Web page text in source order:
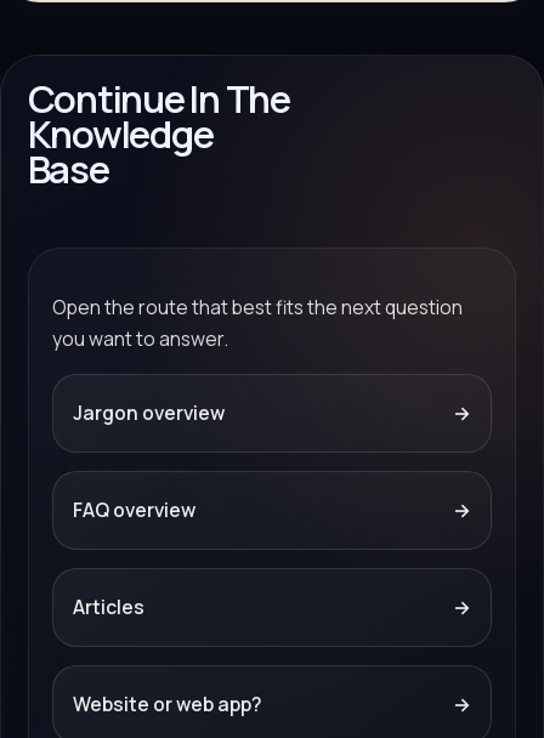
Continue In The
Knowledge
Base
Open the route that best fits the next question
you want to answer.
Jargon overview →
FAQ overview →
Articles →
Website or web app? →